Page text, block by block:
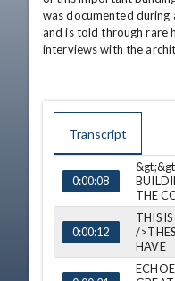
was documented
and is told through rare
interviews with the
Transcript
TIME
0:00:08
THE
0:00:12
THIS
/
HAVE